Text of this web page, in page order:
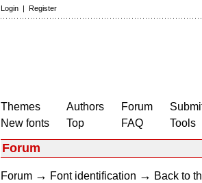
Login | Register
Themes
New fonts
Authors
Top
Forum
FAQ
Tools
Forum
Forum → Font identification → Back to